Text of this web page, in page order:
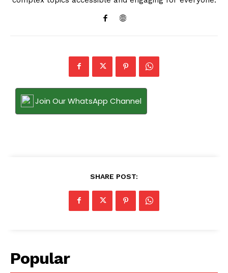
Join Our WhatsApp Channel
SHARE POST:
Popular